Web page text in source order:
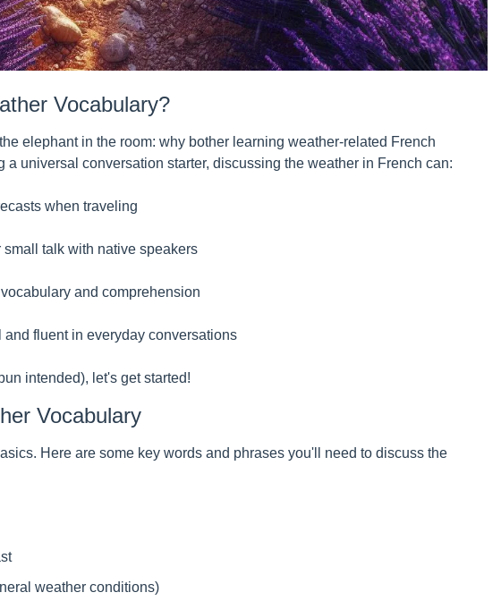
Vocabulary?
elephant in the room: why bother learning weather-related French
universal conversation starter, discussing the weather in French can:
when traveling
talk with native speakers
and comprehension
fluent in everyday conversations
intended), let's get started!
Vocabulary
Here are some key words and phrases you'll need to discuss the
weather conditions)